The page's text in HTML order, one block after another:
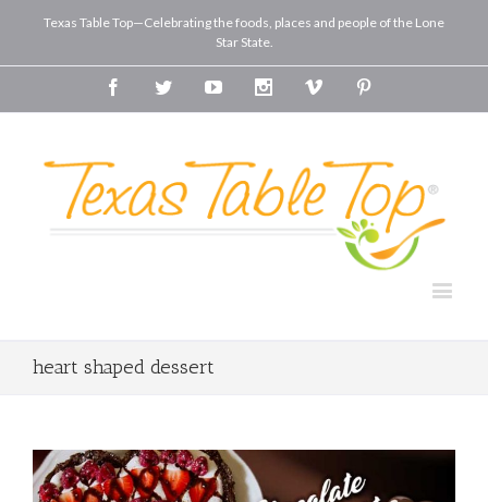
Texas Table Top—Celebrating the foods, places and people of the Lone
Star State.
FacebookTwitterYoutube InstagramVimeo
heart shaped dessert